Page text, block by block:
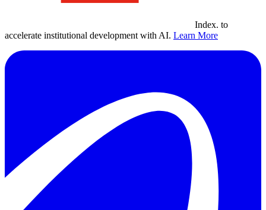
Index. to
accelerate institutional development with AI. Learn More